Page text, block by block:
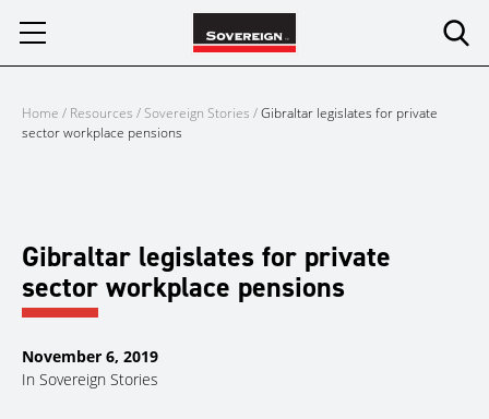
Home / Resources /Sovereign Stories /Gibraltar legislates for private
sector workplace pensions
Gibraltar legislates for private
sector workplace pensions
November 6, 2019
In Sovereign Stories